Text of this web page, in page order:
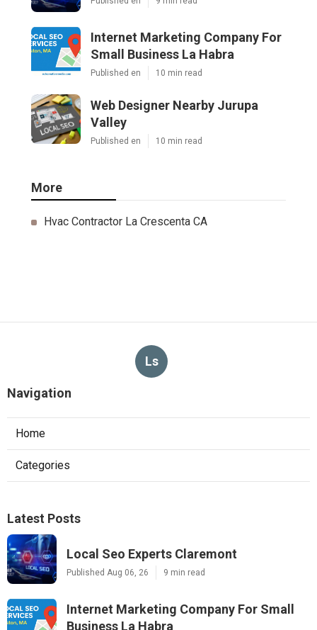
Internet Marketing Company For
Small Business La Habra
Published en 10 min read
Web Designer Nearby Jurupa
Valley
Published en 10 min read
More
Hvac Contractor La Crescenta CA
Ls
Navigation
Home
Categories
Latest Posts
Local Seo Experts Claremont
Published Aug 06, 26 9 min read
Internet Marketing Company For Small
Business La Habra